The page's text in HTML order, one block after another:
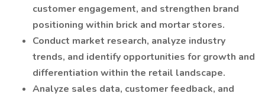
customer engagement, and strengthen brand
positioning within brick and mortar stores.
Conduct market research, analyze industry
trends, and identify opportunities for growth and
differentiation within the retail landscape.
Analyze sales data, customer feedback, and